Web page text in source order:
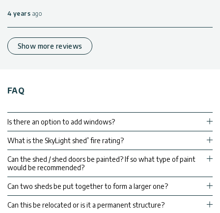
4 years ago
Show more reviews
FAQ
Is there an option to add windows?
What is the SkyLight shed’ fire rating?
Can the shed / shed doors be painted? If so what type of paint
would be recommended?
Can two sheds be put together to form a larger one?
Can this be relocated or is it a permanent structure?